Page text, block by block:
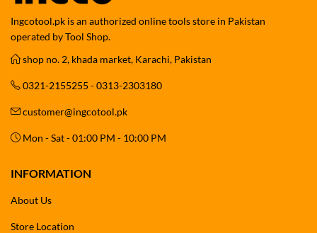
Ingcotool.pk is an authorized online tools store in Pakistan
operated by Tool Shop.
shop no. 2, khada market, Karachi, Pakistan
0321-2155255 - 0313-2303180
customer@ingcotool.pk
Mon - Sat - 01:00 PM - 10:00 PM
INFORMATION
About Us
Store Location